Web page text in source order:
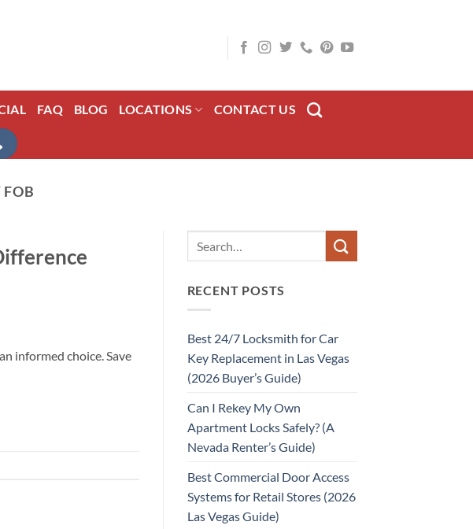
FAQ BLOG LOCATIONS CONTACT US
FOB
informed choice. Save
RECENT POSTS
Best 24/7 Locksmith for Car
Key Replacement in Las Vegas
(2026 Buyer’s Guide)
Can I Rekey My Own
Apartment Locks Safely? (A
Nevada Renter’s Guide)
Best Commercial Door Access
Systems for Retail Stores (2026
Las Vegas Guide)